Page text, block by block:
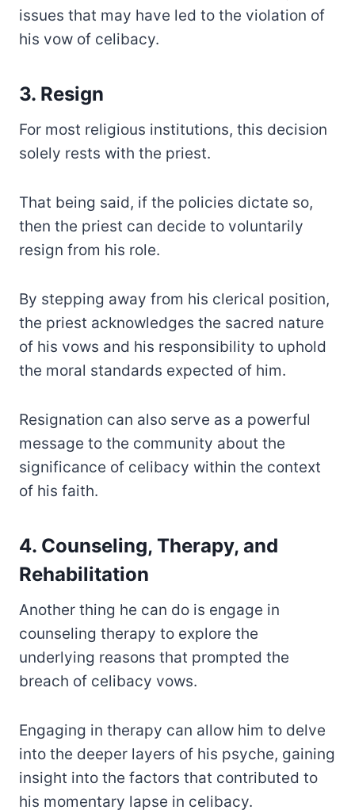
issues that may have led to the violation of
his vow of celibacy.
3. Resign
For most religious institutions, this decision
solely rests with the priest.
That being said, if the policies dictate so,
then the priest can decide to voluntarily
resign from his role.
By stepping away from his clerical position,
the priest acknowledges the sacred nature
of his vows and his responsibility to uphold
the moral standards expected of him.
Resignation can also serve as a powerful
message to the community about the
significance of celibacy within the context
of his faith.
4. Counseling, Therapy, and
Rehabilitation
Another thing he can do is engage in
counseling therapy to explore the
underlying reasons that prompted the
breach of celibacy vows.
Engaging in therapy can allow him to delve
into the deeper layers of his psyche, gaining
insight into the factors that contributed to
his momentary lapse in celibacy.